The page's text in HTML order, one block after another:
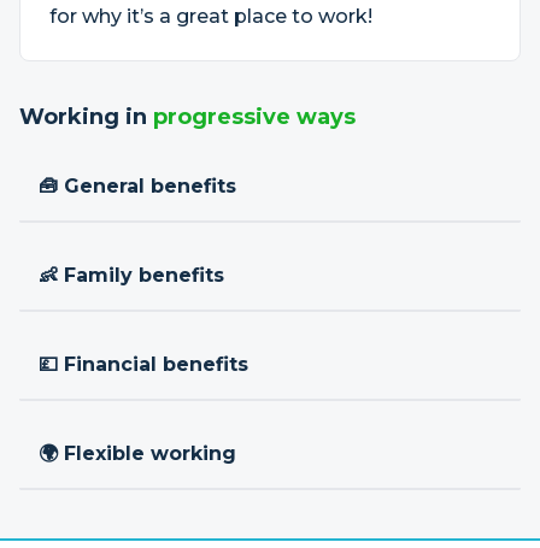
for why it’s a great place to work!
Working in progressive ways
🧰 General benefits
👶 Family benefits
💷 Financial benefits
🌍 Flexible working